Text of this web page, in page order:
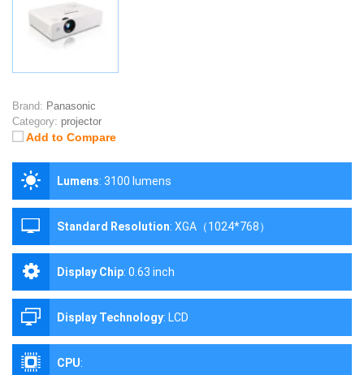
Brand: Panasonic
Category: projector
Add to Compare
Lumens: 3100 lumens
Standard Resolution: XGA（1024*768）
Display Chip: 0.63 inch
Display Technology: LCD
CPU: